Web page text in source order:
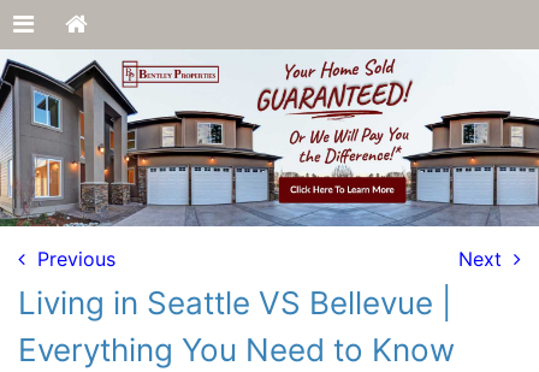
Previous Next
Living in Seattle VS Bellevue |
Everything You Need to Know